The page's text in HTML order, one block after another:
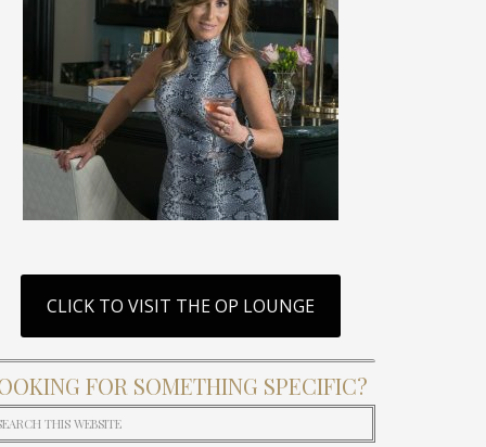
CLICK TO VISIT THE OP LOUNGE
FOR SOMETHING SPECIFIC?